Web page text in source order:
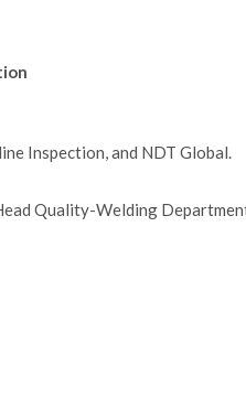
Inspection, and NDT Global.
Quality-Welding